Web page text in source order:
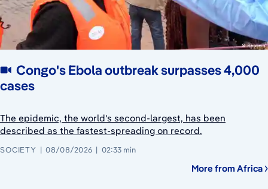
Congo's Ebola outbreak surpasses 4,000
cases
The epidemic, the world's second-largest, has been
described as the fastest-spreading on record.
SOCIETY 08/08/2026 02:33 min
More from Africa